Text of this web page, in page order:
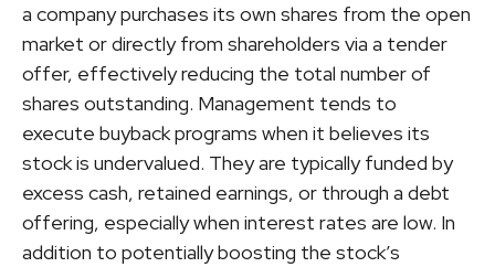
a company purchases its own shares from the open
market or directly from shareholders via a tender
offer, effectively reducing the total number of
shares outstanding. Management tends to
execute buyback programs when it believes its
stock is undervalued. They are typically funded by
excess cash, retained earnings, or through a debt
offering, especially when interest rates are low. In
addition to potentially boosting the stock’s